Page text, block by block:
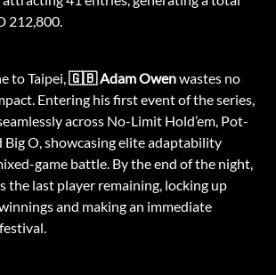
212,800.
to Taipei,🇬🇧 Adam Owenwastes no
Entering his first event of the series,
across No-Limit Hold’em, Pot-
Big O, showcasing elite adaptability
game battle. By the end of the night,
the last player remaining, locking up
and making an immediate